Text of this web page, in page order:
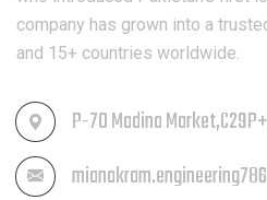
company has grown into a
and 15+ countries worldwide.
P-70 Madina